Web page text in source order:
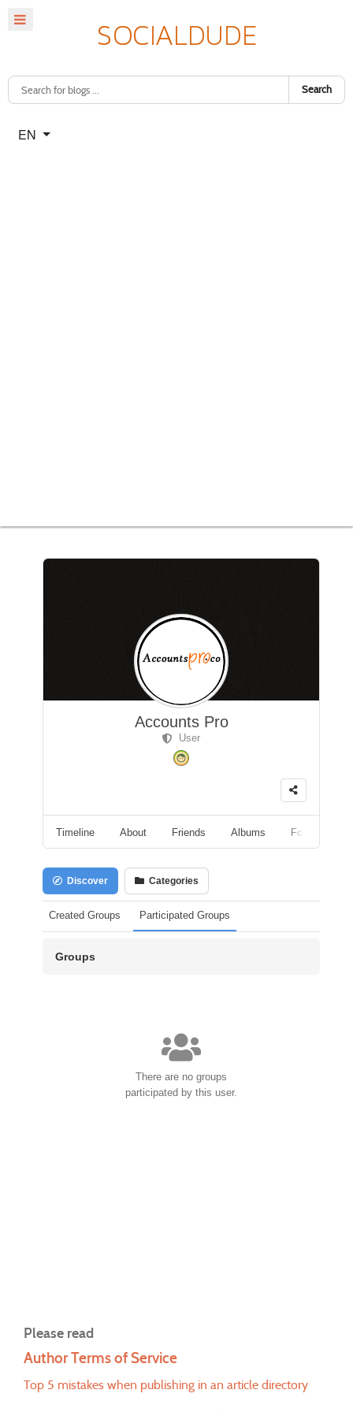
Search
Select your language
EN
Accounts Pro
User
Timeline About Friends Albums Followers
Discover Categories
Created Groups Participated Groups
Groups
There are no groups
participated by this user.
Please read
Author Terms of Service
Top 5 mistakes when publishing in an article directory